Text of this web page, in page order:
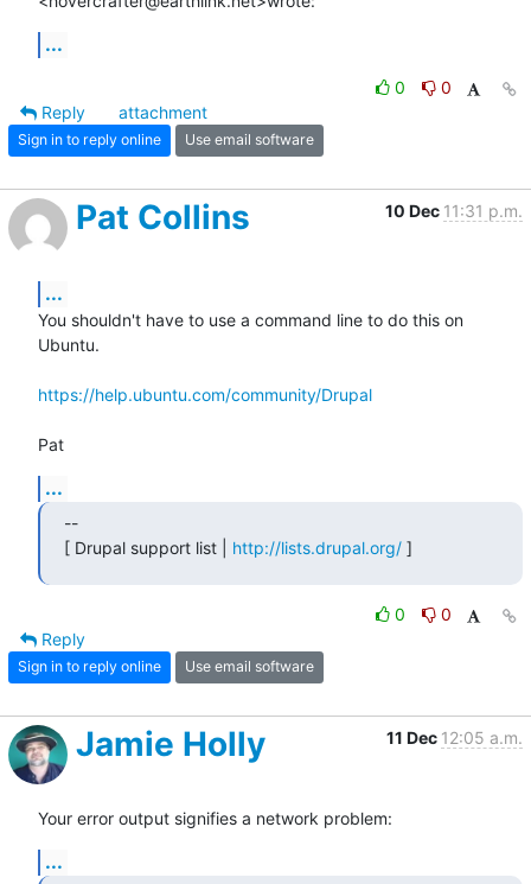
...
0
0
Reply
attachment
Sign in to reply online Use email software
Pat Collins 10 Dec 11:31 p.m.
...
You shouldn't have to use a command line to do this on
Ubuntu.
https://help.ubuntu.com/community/Drupal
Pat
...
--
[ Drupal support list | http://lists.drupal.org/ ]
0
0
Reply
Sign in to reply online Use email software
Jamie Holly 11 Dec 12:05 a.m.
Your error output signifies a network problem:
...